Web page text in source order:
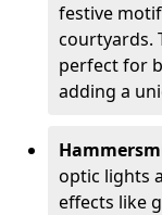
festive
courtyards.
perfect for
adding a
optic lights
effects like